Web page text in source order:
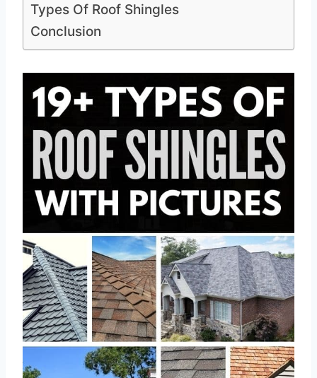
Types Of Roof Shingles
Conclusion